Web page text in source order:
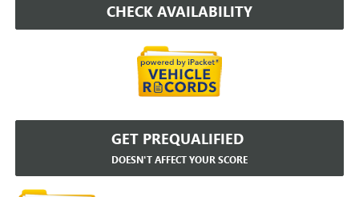
CHECK AVAILABILITY
GET PREQUALIFIED
DOESN'T AFFECT YOUR SCORE